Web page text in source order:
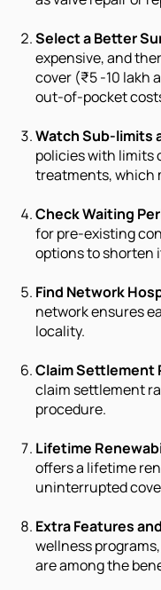
Select a Better
expensive, and
cover (₹5 -10 lakh
out-of-pocket
Watch Sub-limits
policies with limits
treatments, which
Check Waiting
for pre-existing
options to shorten
Find Network
network ensures
locality.
Claim Settlement
claim settlement
procedure.
Lifetime
offers a lifetime
uninterrupted
Extra Features
wellness
are among the